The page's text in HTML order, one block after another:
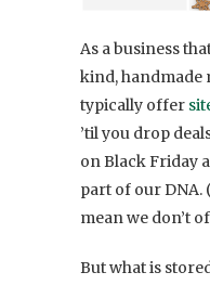
As a business
kind, handmade
typically offer
’til you drop
on Black Friday
part of our DNA.
mean we don’t
But what is